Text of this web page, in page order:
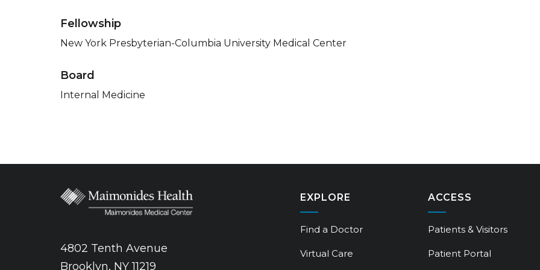
Fellowship
New York Presbyterian-Columbia University Medical Center
Board
Internal Medicine
4802 Tenth Avenue
Brooklyn, NY 11219
EXPLORE
Find a Doctor
Virtual Care
ACCESS
Patients & Visitors
Patient Portal